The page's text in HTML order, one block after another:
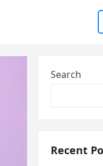
Search
Recent